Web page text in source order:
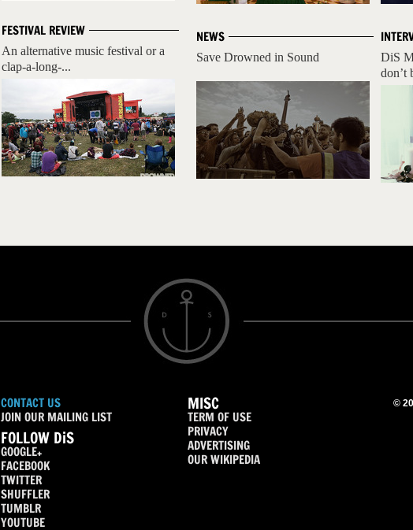
FESTIVAL REVIEW
An alternative music festival or a
clap-a-long-...
DiS
don’t
NEWS
Save Drowned in Sound
CONTACT US
JOIN OUR MAILING LIST
FOLLOW DiS
GOOGLE+
FACEBOOK
TWITTER
SHUFFLER
TUMBLR
YOUTUBE
MISC
TERM OF USE
PRIVACY
ADVERTISING
OUR WIKIPEDIA
©